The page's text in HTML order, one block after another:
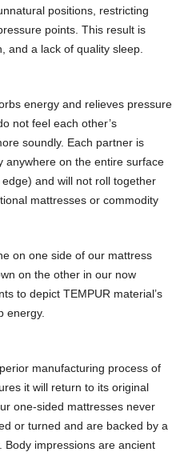
positions, restricting
points. This result is
and a lack of quality sleep.
energy and relieves pressure
not feel each other’s
soundly. Each partner is
anywhere on the entire surface
and will not roll together
mattresses or commodity
on one side of our mattress
on the other in our now
to depict TEMPUR material’s
energy.
manufacturing process of
it will return to its original
one-sided mattresses never
or turned and are backed by a
Body impressions are ancient